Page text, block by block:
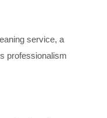
service, a
professionalism